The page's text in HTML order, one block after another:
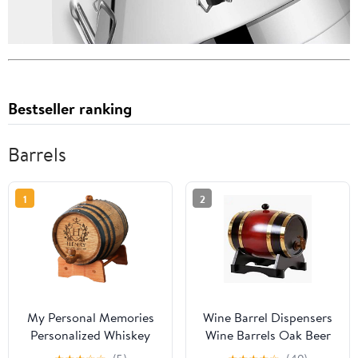
Bestseller ranking
Barrels
1
My Personal Memories
Personalized Whiskey
Bourbon Scotch Barrel -
2
Wine Barrel Dispensers
Wine Barrels Oak Beer
Brewing Equipment